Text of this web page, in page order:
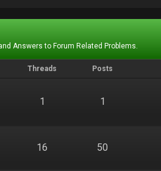
Answers to Forum Related Problems.
Threads Posts
1 1
16 50